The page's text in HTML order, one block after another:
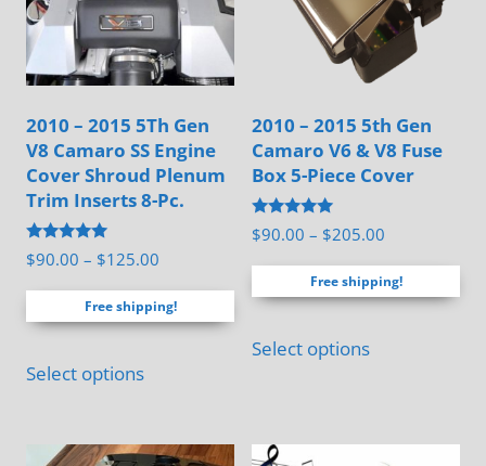
on
the
product
on
the
product
2010 – 2015 5Th Gen
V8 Camaro SS Engine
Cover Shroud Plenum
Trim Inserts 8-Pc.
Rated
5.00
$90.00 – $125.00
$90.00
Free shipping!
Select optionsproduct
multiple
2010 – 2015 5th Gen
Camaro V6 & V8 Fuse
Box 5-Piece Cover
Rated
4.83
$90.00 – $205.00
$90.00
Free shipping!
Select optionsproduct